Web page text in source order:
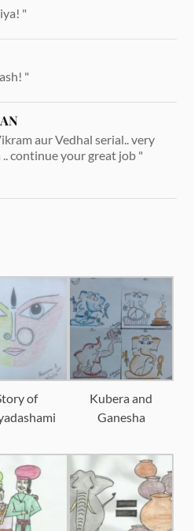
"
"
aur Vedhal serial.. very
continue your great job "
of
Kubera and
Ganesha